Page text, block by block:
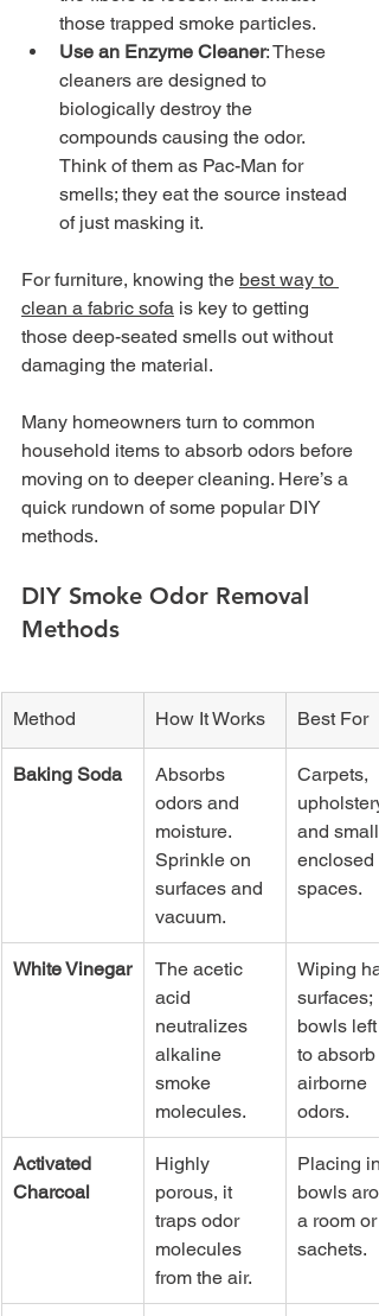
those trapped smoke particles.
Use an Enzyme Cleaner: These
cleaners are designed to
biologically destroy the
compounds causing the odor.
Think of them as Pac-Man for
smells; they eat the source instead
of just masking it.
For furniture, knowing the best way to
clean a fabric sofa is key to getting
those deep-seated smells out without
damaging the material.
Many homeowners turn to common
household items to absorb odors before
moving on to deeper cleaning. Here’s a
quick rundown of some popular DIY
methods.
DIY Smoke Odor Removal
Methods
Method How It Works Best For
Baking Soda
Absorbs
odors and
moisture.
Sprinkle on
surfaces and
vacuum.
Carpets,
and small
enclosed
spaces.
White Vinegar
The acetic
acid
neutralizes
alkaline
smoke
molecules.
Wiping
surfaces;
bowls left
to absorb
airborne
odors.
Activated
Charcoal
Highly
porous, it
traps odor
molecules
from the air.
Placing in
bowls
a room or
sachets.